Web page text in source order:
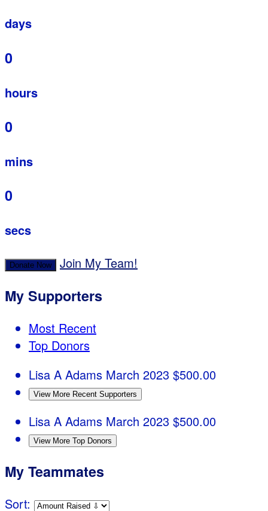
days
0
hours
0
mins
0
secs
Donate Now Join My Team!
My Supporters
Most Recent
Top Donors
Lisa A Adams March 2023 $500.00
View More Recent Supporters
Lisa A Adams March 2023 $500.00
View More Top Donors
My Teammates
Sort: